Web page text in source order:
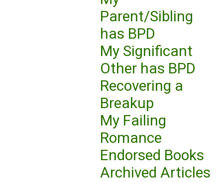
Parent/Sibling
has BPD
My Significant
Other has BPD
Recovering a
Breakup
My Failing
Romance
Endorsed Books
Archived Articles